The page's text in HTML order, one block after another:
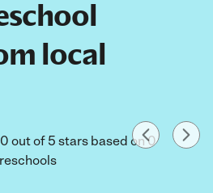
local
out of 5 stars based on 0